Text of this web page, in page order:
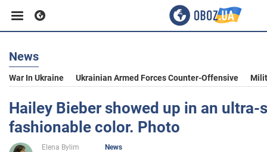
Business
Sport
Entertainment
News
War In Ukraine Ukrainian Armed Forces Counter-Offensive
Hailey Bieber showed up in an ultra-
fashionable color. Photo
Elena Bylim
News